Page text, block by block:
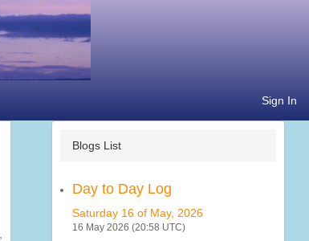
Sign In
Blogs List
Day to Day Log
Saturday 16 of May, 2026
16 May 2026 (20:58 UTC)